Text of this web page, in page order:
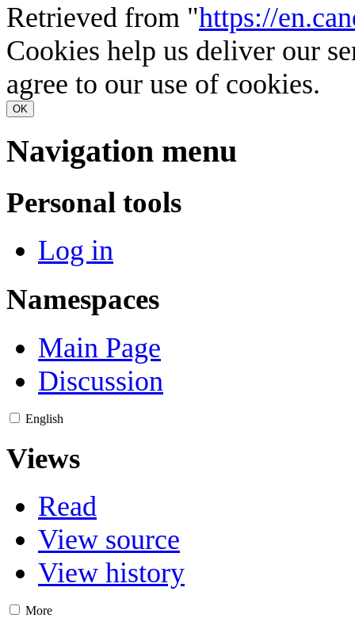
Retrieved from "https://
Cookies help us deliver our
agree to our use of cookies.
OK
Navigation menu
Personal tools
Log in
Namespaces
Main Page
Discussion
English
Views
Read
View source
View history
More